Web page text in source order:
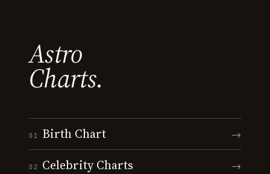
Astro
Charts.
01 Birth Chart →
02 Celebrity Charts →